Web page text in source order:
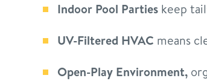
Indoor Pool Parties keep
UV-Filtered HVAC means
Open-Play Environment,